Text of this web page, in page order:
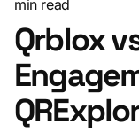
min read
Qrblox